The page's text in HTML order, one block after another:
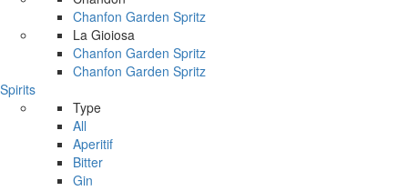
Chanfon Garden Spritz
La Gioiosa
Chanfon Garden Spritz
Chanfon Garden Spritz
Spirits
Type
All
Aperitif
Bitter
Gin